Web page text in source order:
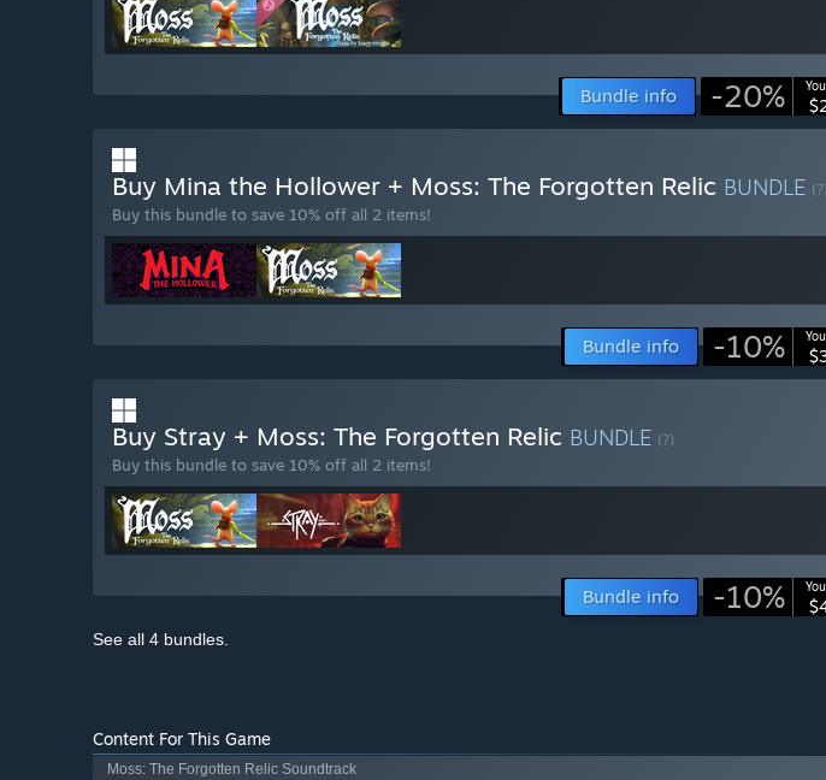
Bundle info -20%
Buy Mina the Hollower + Moss: The Forgotten Relic BUNDLE (?)
Buy this bundle to save 10% off all 2 items!
Bundle info -10%
Buy Stray + Moss: The Forgotten Relic BUNDLE (?)
Buy this bundle to save 10% off all 2 items!
Bundle info -10%
See all 4 bundles.
Content For This Game
Moss: The Forgotten Relic Soundtrack